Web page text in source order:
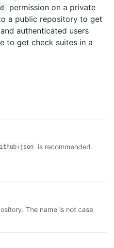
permission on a private
a public repository to get
authenticated users
to get check suites in a
is recommended.
The name is not case